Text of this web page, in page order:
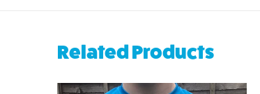
Related Products